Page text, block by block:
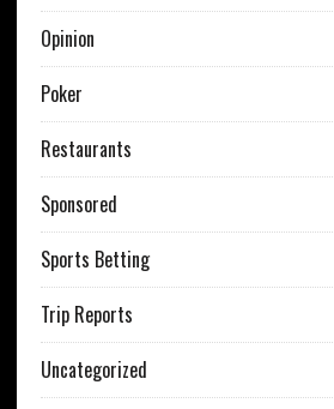
Opinion
Poker
Restaurants
Sponsored
Sports Betting
Trip Reports
Uncategorized